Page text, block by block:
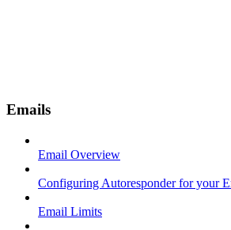
Emails
Email Overview
Configuring Autoresponder for your
Email Limits